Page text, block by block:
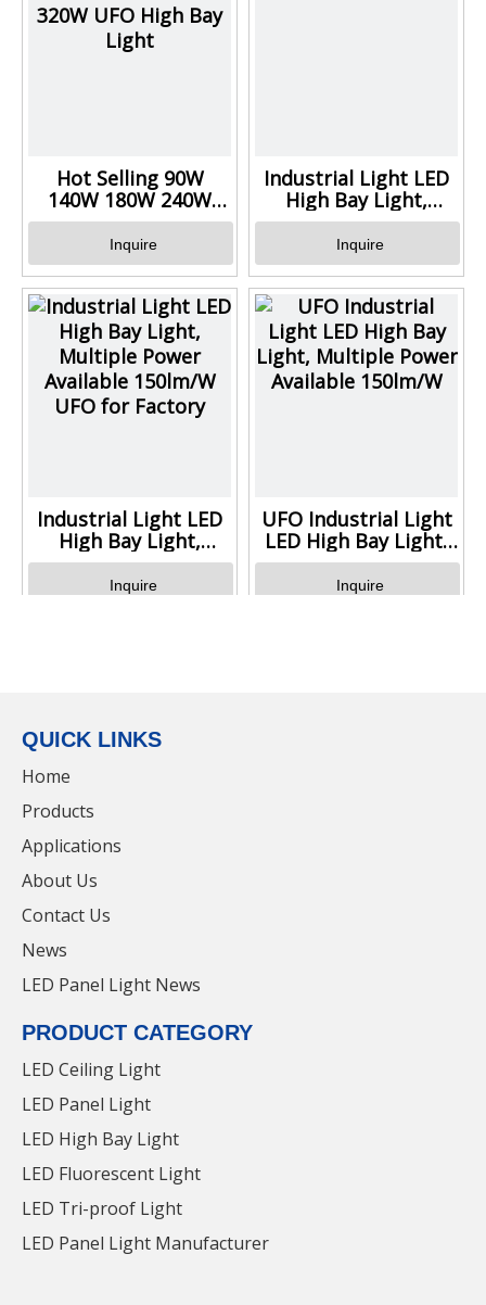
Hot Selling 90W
140W 180W 240W
320W UFO High Bay
Light
Inquire
Industrial Light LED
High Bay Light,
Multiple Power
Available 150lm/W
UFO for Warehouse
Inquire
Industrial Light LED
High Bay Light,
Multiple Power
Available 150lm/W
Inquire
UFO Industrial Light
LED High Bay Light,
Multiple Power
Available 150lm/W
Inquire
QUICK LINKS
Home
Products
Applications
About Us
Contact Us
News
LED Panel Light News
PRODUCT CATEGORY
LED Ceiling Light
LED Panel Light
LED High Bay Light
LED Fluorescent Light
LED Tri-proof Light
LED Panel Light Manufacturer